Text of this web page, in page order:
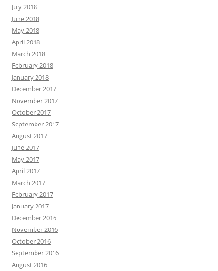
July 2018
June 2018
May 2018
April 2018
March 2018
February 2018
January 2018
December 2017
November 2017
October 2017
September 2017
August 2017
June 2017
May 2017
April 2017
March 2017
February 2017
January 2017
December 2016
November 2016
October 2016
September 2016
August 2016